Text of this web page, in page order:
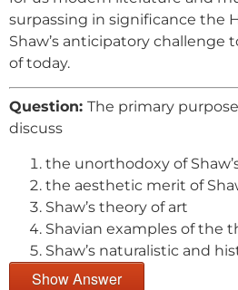
surpassing in significance the
Shaw’s anticipatory challenge
of today.
Question: The primary
discuss
the unorthodoxy of
the aesthetic merit of
Shaw’s theory of art
Shavian examples of the
Shaw’s naturalistic and
Show Answer